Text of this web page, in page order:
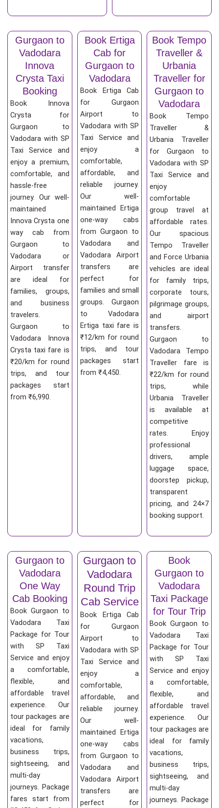
Gurgaon to
Vadodara
Innova
Crysta Taxi
Booking
Book Innova
Crysta for
Gurgaon to
Vadodara with SP
Taxi Service and
enjoy a premium,
comfortable, and
hassle-free
journey. Our well-
maintained
Innova Crysta one
way cab from
Gurgaon to
Vadodara or
Airport transfer
are ideal for
families, groups,
and business
travelers.
Gurgaon to
Vadodara Innova
Crysta taxi fare is
₹20/km for round
trips, and tour
packages start
from ₹6,990.
Book Ertiga
Cab for
Gurgaon to
Vadodara
Book Ertiga Cab
for Gurgaon
Airport to
Vadodara with SP
Taxi Service and
enjoy a
comfortable,
affordable, and
reliable journey.
Our well-
maintained Ertiga
one-way cabs
from Gurgaon to
Vadodara and
Vadodara Airport
transfers are
perfect for
families and small
groups. Gurgaon
to Vadodara
Ertiga taxi fare is
₹12/km for round
trips, and tour
packages start
from ₹4,450.
Book Tempo
Traveller &
Urbania
Traveller for
Gurgaon to
Vadodara
Book Tempo
Traveller &
Urbania Traveller
for Gurgaon to
Vadodara with SP
Taxi Service and
enjoy
comfortable
group travel at
affordable rates.
Our spacious
Tempo Traveller
and Force Urbania
vehicles are ideal
for family trips,
corporate tours,
pilgrimage groups,
and airport
transfers.
Gurgaon to
Vadodara Tempo
Traveller fare is
₹22/km for round
trips, while
Urbania Traveller
is available at
competitive
rates. Enjoy
professional
drivers, ample
luggage space,
doorstep pickup,
transparent
pricing, and 24×7
booking support.
Gurgaon to
Vadodara
One Way
Cab Booking
Book Gurgaon to
Vadodara Taxi
Package for Tour
with SP Taxi
Service and enjoy
a comfortable,
flexible, and
affordable travel
experience. Our
tour packages are
ideal for family
vacations,
business trips,
sightseeing, and
multi-day
journeys. Package
fares start from
Gurgaon to
Vadodara
Round Trip
Cab Service
Book Ertiga Cab
for Gurgaon
Airport to
Vadodara with SP
Taxi Service and
enjoy a
comfortable,
affordable, and
reliable journey.
Our well-
maintained Ertiga
one-way cabs
from Gurgaon to
Vadodara and
Vadodara Airport
transfers are
perfect for
Book
Gurgaon to
Vadodara
Taxi Package
for Tour Trip
Book Gurgaon to
Vadodara Taxi
Package for Tour
with SP Taxi
Service and enjoy
a comfortable,
flexible, and
affordable travel
experience. Our
tour packages are
ideal for family
vacations,
business trips,
sightseeing, and
multi-day
journeys. Package